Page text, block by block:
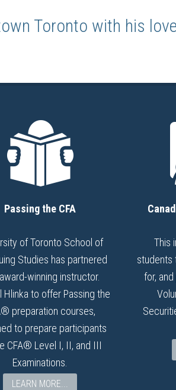
Toronto with his
Passing the CFA
of Toronto School of
Studies has partnered
winning instructor.
Hlinka to offer Passing the
preparation courses,
to prepare participants
CFA® Level I, II, and III
Examinations.
LEARN MORE...
This
students
for,